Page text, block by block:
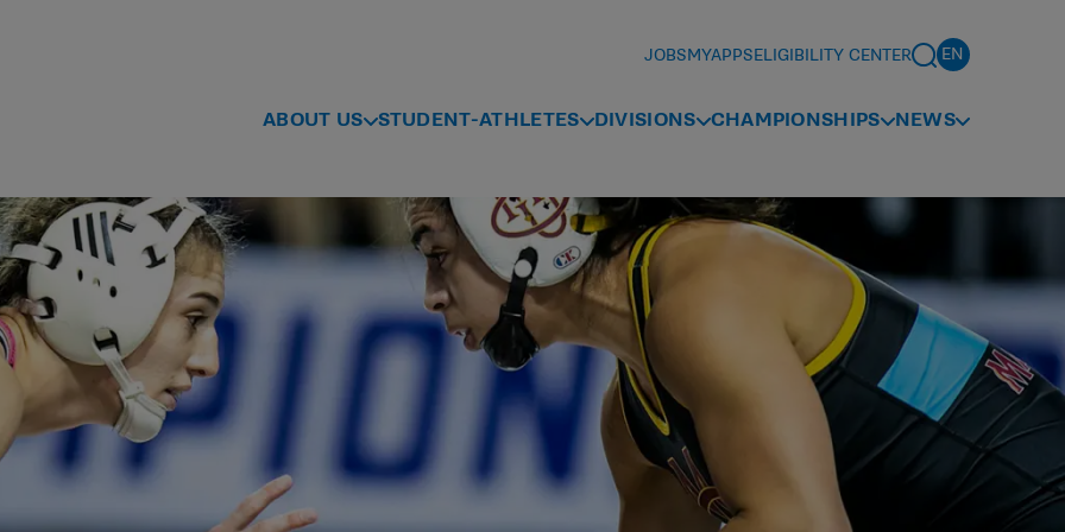
JOBSMYAPPSELIGIBILITY CENTER
ABOUT US STUDENT-ATHLETES DIVISIONS CHAMPIONSHIPS NEWS